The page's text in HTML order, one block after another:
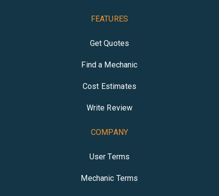
FEATURES
Get Quotes
Find a Mechanic
Cost Estimates
Write Review
COMPANY
User Terms
Mechanic Terms